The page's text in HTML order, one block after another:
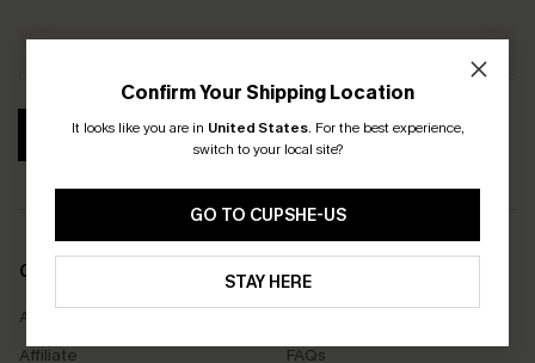
Confirm Your Shipping Location
It looks like you are in United States. For the best experience,
switch to your local site?
GO TO CUPSHE-US
STAY HERE
SUBSCRIBE
COMPANY INFO
About Us
Affiliate
SERVICE CENTER
FAQs